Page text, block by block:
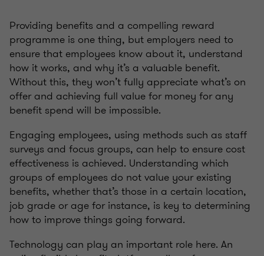
Providing benefits and a compelling reward
programme is one thing, but employers need to
ensure that employees know about it, understand
how it works, and why it’s a valuable benefit.
Without this, they won’t fully appreciate what’s on
offer and achieving full value for money for any
benefit spend will be impossible.
Engaging employees, using methods such as staff
surveys and focus groups, can help to ensure cost
effectiveness is achieved. Understanding which
groups of employees do not value your existing
benefits, whether that’s those in a certain location,
job grade or age for instance, is key to determining
how to improve things going forward.
Technology can play an important role here. An